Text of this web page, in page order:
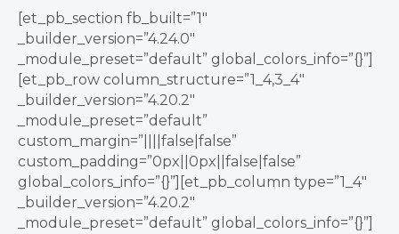
[et_pb_section fb_built=”1″
_builder_version=”4.24.0″
_module_preset=”default” global_colors_info=”{}”]
[et_pb_row column_structure=”1_4,3_4″
_builder_version=”4.20.2″
_module_preset=”default”
custom_margin=”||||false|false”
custom_padding=”0px||0px||false|false”
global_colors_info=”{}”][et_pb_column type=”1_4″
_builder_version=”4.20.2″
_module_preset=”default” global_colors_info=”{}”]